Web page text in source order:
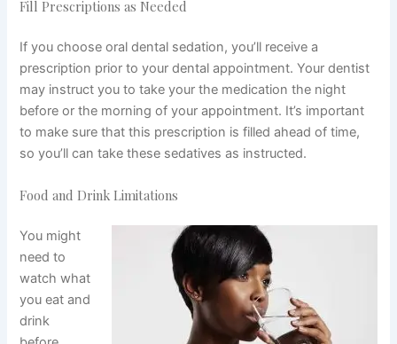
Fill Prescriptions as Needed
If you choose oral dental sedation, you’ll receive a
prescription prior to your dental appointment. Your dentist
may instruct you to take your the medication the night
before or the morning of your appointment. It’s important
to make sure that this prescription is filled ahead of time,
so you’ll can take these sedatives as instructed.
Food and Drink Limitations
You might
need to
watch what
you eat and
drink